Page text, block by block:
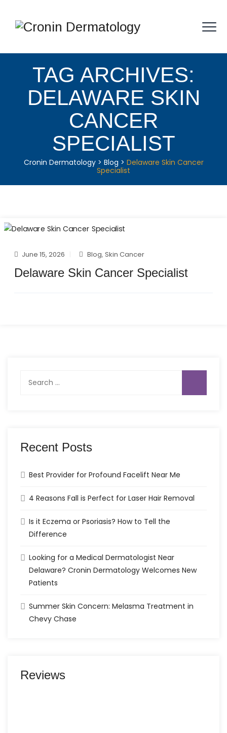
TAG ARCHIVES:
DELAWARE SKIN
CANCER
SPECIALIST
Cronin Dermatology> Blog > Delaware Skin Cancer
Specialist
June 15, 2026 Blog,Skin Cancer
Delaware Skin Cancer Specialist
for:
Recent Posts
Best Provider for Profound Facelift Near Me
4 Reasons Fall is Perfect for Laser Hair Removal
Is it Eczema or Psoriasis? How to Tell the
Difference
Looking for a Medical Dermatologist Near
Delaware? Cronin Dermatology Welcomes New
Patients
Summer Skin Concern: Melasma Treatment in
Chevy Chase
Reviews